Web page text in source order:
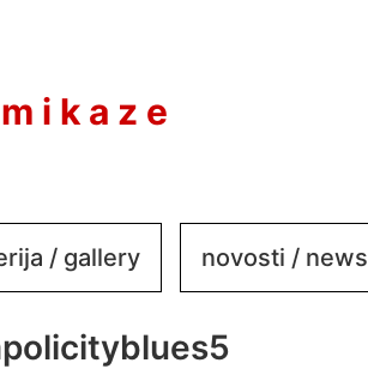
i k a z e
/ gallery novosti / news